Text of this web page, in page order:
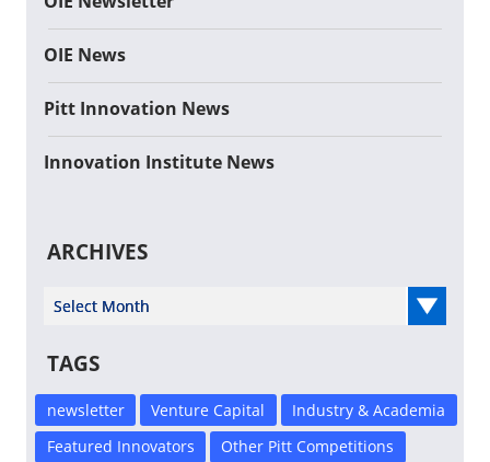
OIE News
Pitt Innovation News
Innovation Institute News
ARCHIVES
Select Year
TAGS
newsletter Venture Capital
Industry & Academia
Featured Innovators
Other Pitt Competitions